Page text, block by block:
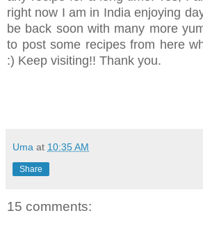
right now I am in India enjoying
be back soon with many more
to post some recipes from here
:) Keep visiting!! Thank you.
Uma at 10:35 AM
Share
15 comments: